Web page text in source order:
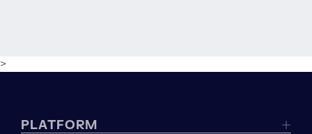
>
PLATFORM